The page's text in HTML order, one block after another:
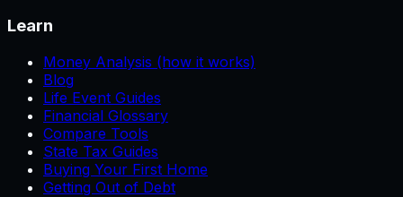
Learn
Money Analysis (how it works)
Blog
Life Event Guides
Financial Glossary
Compare Tools
State Tax Guides
Buying Your First Home
Getting Out of Debt